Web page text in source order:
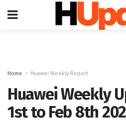
Home Huawei Weekly Report
Huawei Weekly
1st to Feb 8th